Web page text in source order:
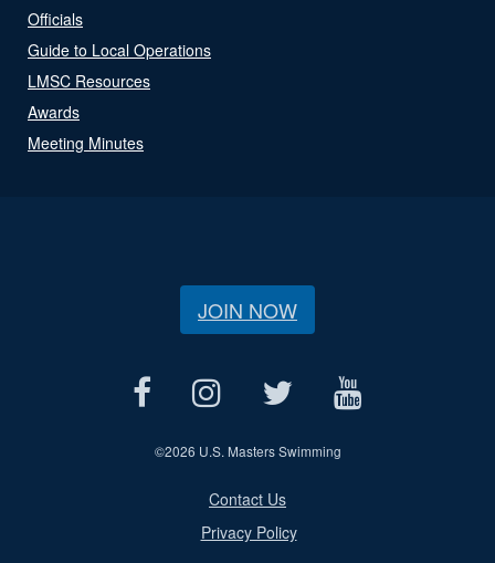
Officials
Guide to Local Operations
LMSC Resources
Awards
Meeting Minutes
JOIN NOW
©2026 U.S. Masters Swimming
Contact Us
Privacy Policy